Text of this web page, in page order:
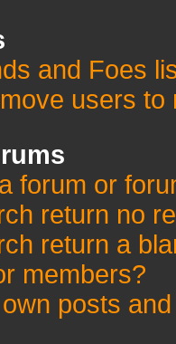
and Foes
users
forum or
return no
return a
members?
posts